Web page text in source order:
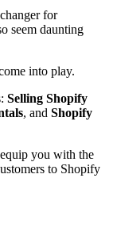
for
seem daunting
into play.
Selling Shopify
, and Shopify
equip you with the
to Shopify